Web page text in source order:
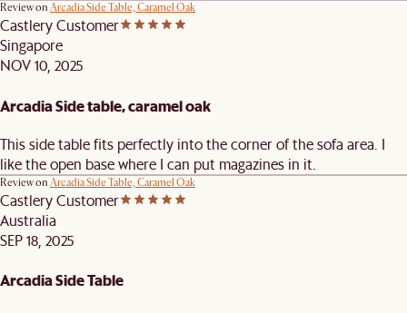
Review on Arcadia Side Table, Caramel Oak
Castlery Customer
Singapore
NOV 10, 2025
Arcadia Side table, caramel oak
This side table fits perfectly into the corner of the sofa area. I
like the open base where I can put magazines in it.
Review on Arcadia Side Table, Caramel Oak
Castlery Customer
Australia
SEP 18, 2025
Arcadia Side Table